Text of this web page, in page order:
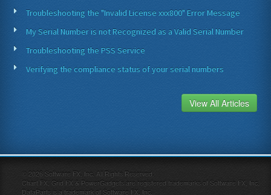
Troubleshooting the "Invalid License xxx800" Error Message
My Serial Number is not Recognized as a Valid Serial Number
Troubleshooting the PSS Service
Verifying the compliance status of your serial numbers
View All Articles
© 2026 Software FX, Inc. All Rights Reserved.
Chart FX, Grid FX & PowerGadgets are registered trademarks of Software FX, Inc.
DataParts is a trademark of Software FX, Inc.